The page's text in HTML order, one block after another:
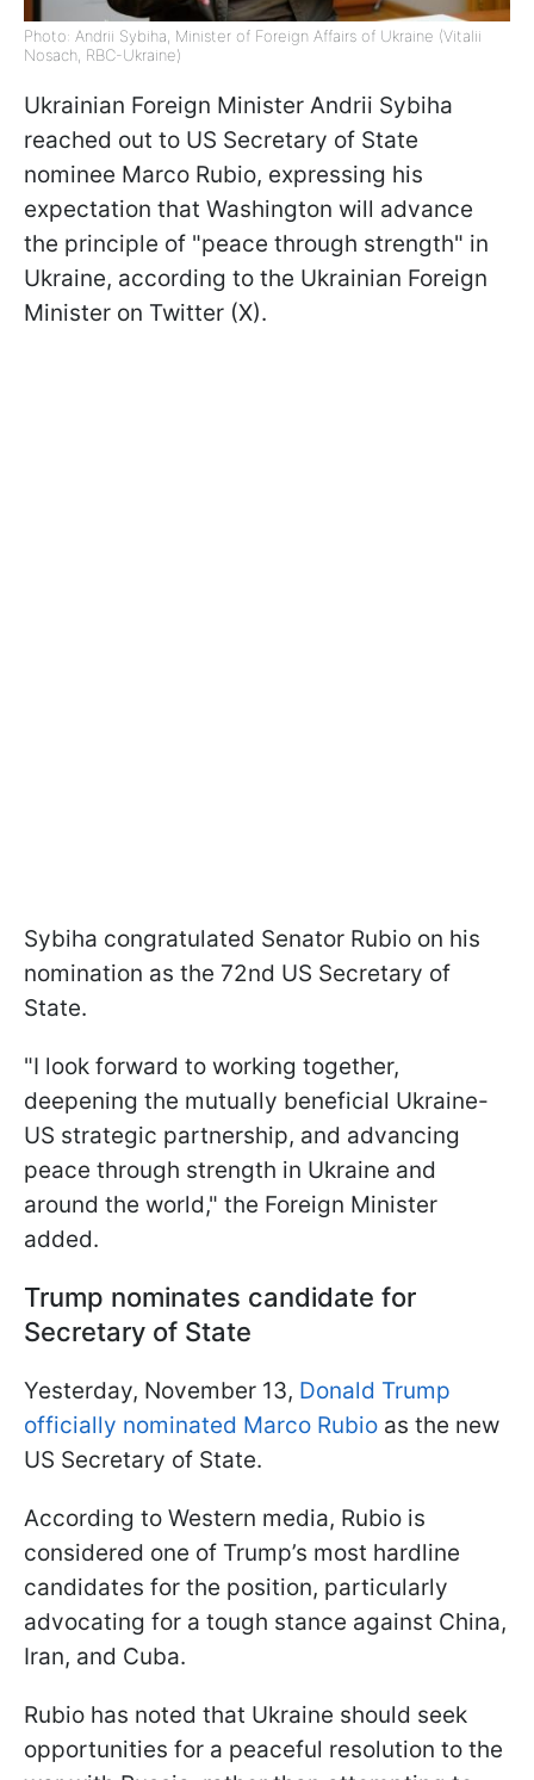
Photo: Andrii Sybiha, Minister of Foreign Affairs of Ukraine (Vitalii
Nosach, RBC-Ukraine)
Ukrainian Foreign Minister Andrii Sybiha
reached out to US Secretary of State
nominee Marco Rubio, expressing his
expectation that Washington will advance
the principle of "peace through strength" in
Ukraine, according to the Ukrainian Foreign
Minister on Twitter (X).
Sybiha congratulated Senator Rubio on his
nomination as the 72nd US Secretary of
State.
"I look forward to working together,
deepening the mutually beneficial Ukraine-
US strategic partnership, and advancing
peace through strength in Ukraine and
around the world," the Foreign Minister
added.
Trump nominates candidate for
Secretary of State
Yesterday, November 13, Donald Trump
officially nominated Marco Rubio as the new
US Secretary of State.
According to Western media, Rubio is
considered one of Trump’s most hardline
candidates for the position, particularly
advocating for a tough stance against China,
Iran, and Cuba.
Rubio has noted that Ukraine should seek
opportunities for a peaceful resolution to the